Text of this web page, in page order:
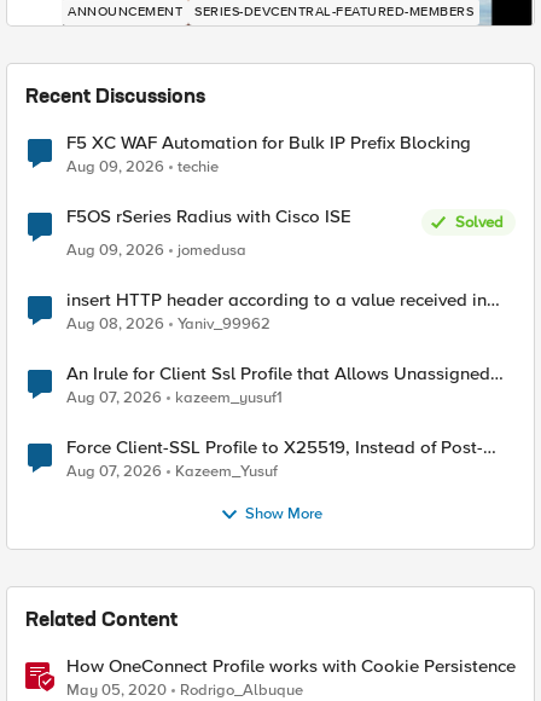
ANNOUNCEMENT SERIES-DEVCENTRAL-FEATURED-MEMBERS
Recent Discussions
F5 XC WAF Automation for Bulk IP Prefix Blocking
Aug 09, 2026 techie
F5OS rSeries Radius with Cisco ISE
Solved
Aug 09, 2026
jomedusa
insert HTTP header according to a value received in
Radius accounting
Aug 08, 2026 Yaniv_99962
An Irule for Client Ssl Profile that Allows Unassigned
TLS Extension Values (17516)
Aug 07, 2026 kazeem_yusuf1
Force Client-SSL Profile to X25519, Instead of Post-
Quantum Cryptography
Aug 07, 2026 Kazeem_Yusuf
Show More
Related Content
How OneConnect Profile works with Cookie Persistence
May 05, 2020 Rodrigo_Albuque